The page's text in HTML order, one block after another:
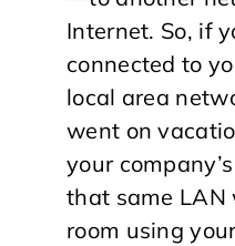
Internet. So, if
connected to
local area
went on
your
that same LAN
room using